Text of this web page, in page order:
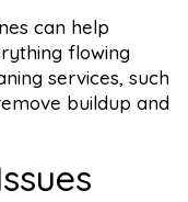
can help
flowing
services, such
buildup and